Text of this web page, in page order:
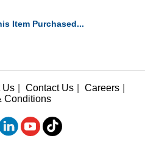
Item Purchased...
Us Contact Us Careers
Conditions